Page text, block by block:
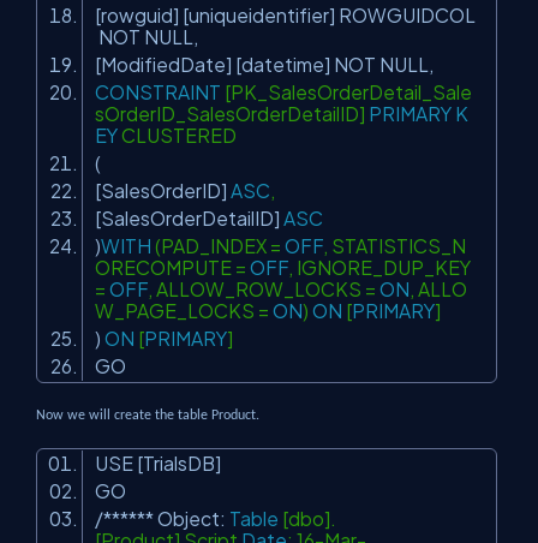
[rowguid] [uniqueidentifier] ROWGUIDCOL
NOT NULL
[ModifiedDate] [datetime] NOT NULL
CONSTRAINT [PK_SalesOrderDetail_Sale
sOrderID_SalesOrderDetailID] PRIMARY K
EYCLUSTERED
(
[SalesOrderID] ASC
[SalesOrderDetailID] ASC
)WITH (PAD_INDEX = OFF , STATISTICS_N
ORECOMPUTE = OFF , IGNORE_DUP_KEY
= OFF , ALLOW_ROW_LOCKS = ON , ALLO
W_PAGE_LOCKS = ON) ON [PRIMARY]
) ON [PRIMARY]
GO
Now we will create the table Product.
USE [TrialsDB]
GO
/****** Object: Table [dbo].